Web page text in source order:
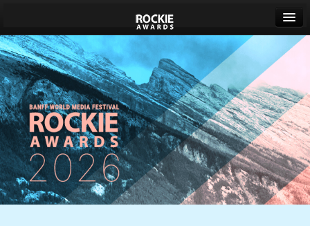
Banff World Media Festival
Sign in